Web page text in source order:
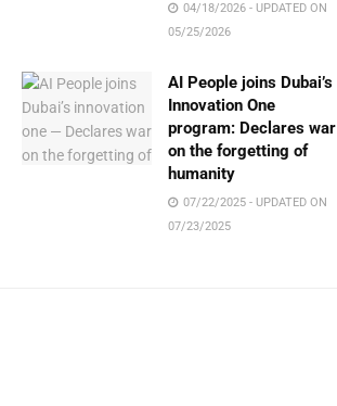
04/18/2026 - UPDATED ON
05/25/2026
AI People joins Dubai’s
Innovation One
program: Declares war
on the forgetting of
humanity
07/22/2025 - UPDATED ON
07/23/2025